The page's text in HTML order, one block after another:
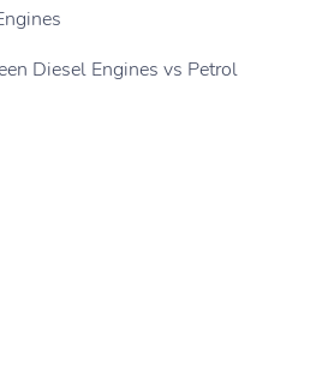
Diesel Engines vs Petrol